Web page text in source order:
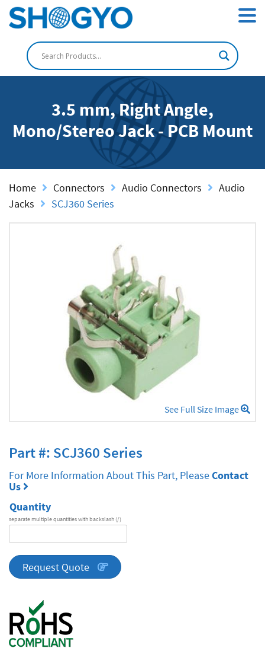
3.5 mm, Right Angle,
Mono/Stereo Jack - PCB Mount
Home Connectors Audio Connectors
Audio
Jacks
SCJ360 Series
See Full Size Image
Part #: SCJ360 Series
For More Information About This Part, PleaseContact
Us
Quantity
separate multiple quantities with backslash (/)
quantity
Request Quote